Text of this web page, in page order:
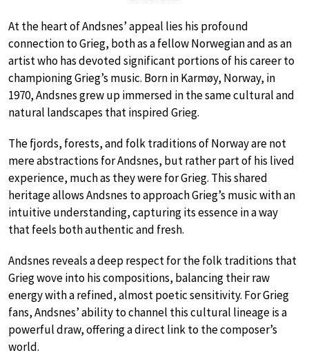
At the heart of Andsnes’ appeal lies his profound
connection to Grieg, both as a fellow Norwegian and as an
artist who has devoted significant portions of his career to
championing Grieg’s music. Born in Karmøy, Norway, in
1970, Andsnes grew up immersed in the same cultural and
natural landscapes that inspired Grieg.
The fjords, forests, and folk traditions of Norway are not
mere abstractions for Andsnes, but rather part of his lived
experience, much as they were for Grieg. This shared
heritage allows Andsnes to approach Grieg’s music with an
intuitive understanding, capturing its essence in a way
that feels both authentic and fresh.
Andsnes reveals a deep respect for the folk traditions that
Grieg wove into his compositions, balancing their raw
energy with a refined, almost poetic sensitivity. For Grieg
fans, Andsnes’ ability to channel this cultural lineage is a
powerful draw, offering a direct link to the composer’s
world.